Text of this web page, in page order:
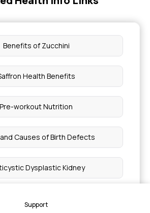
Support
Benefits of Zucchini
Health Benefits
Pre-workout Nutrition
Causes of Birth Defects
Dysplastic Kidney